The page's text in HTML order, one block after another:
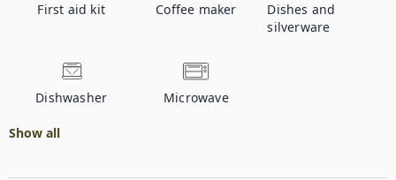
First aid kit Coffee maker
Dishes and
silverware
Dishwasher Microwave
Show all